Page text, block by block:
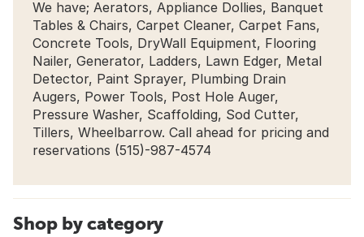
We have; Aerators, Appliance Dollies, Banquet
Tables & Chairs, Carpet Cleaner, Carpet Fans,
Concrete Tools, DryWall Equipment, Flooring
Nailer, Generator, Ladders, Lawn Edger, Metal
Detector, Paint Sprayer, Plumbing Drain
Augers, Power Tools, Post Hole Auger,
Pressure Washer, Scaffolding, Sod Cutter,
Tillers, Wheelbarrow. Call ahead for pricing and
reservations (515)-987-4574
Shop by category